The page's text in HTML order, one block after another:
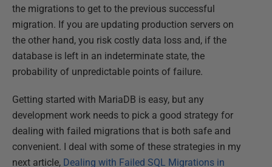
the migrations to get to the previous successful
migration. If you are updating production servers on
the other hand, you risk costly data loss and, if the
database is left in an indeterminate state, the
probability of unpredictable points of failure.
Getting started with MariaDB is easy, but any
development work needs to pick a good strategy for
dealing with failed migrations that is both safe and
convenient. I deal with some of these strategies in my
next article, Dealing with Failed SQL Migrations in